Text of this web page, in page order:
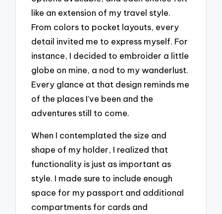
like an extension of my travel style.
From colors to pocket layouts, every
detail invited me to express myself. For
instance, I decided to embroider a little
globe on mine, a nod to my wanderlust.
Every glance at that design reminds me
of the places I’ve been and the
adventures still to come.
When I contemplated the size and
shape of my holder, I realized that
functionality is just as important as
style. I made sure to include enough
space for my passport and additional
compartments for cards and